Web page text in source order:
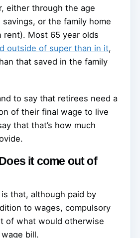
either through the age
or the family home
rent). Most 65 year olds
outside of super than in it,
that saved in the family
to say that retirees need a
of their final wage to live
that that’s how much
it come out of
that, although paid by
to wages, compulsory
of what would otherwise
bill.